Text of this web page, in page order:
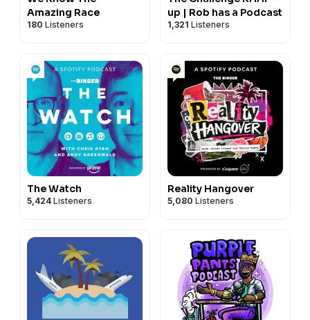
Amazing Race
180 Listeners
up | Rob has a Podcast
1,321 Listeners
The Watch
5,424 Listeners
Reality Hangover
5,080 Listeners